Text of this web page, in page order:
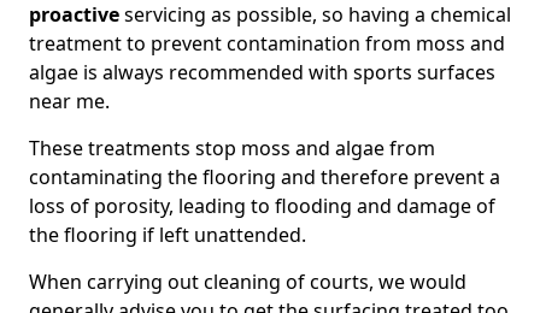
proactiveservicing as possible, so having a chemical
treatment to prevent contamination from moss and
algae is always recommended with sports surfaces
near me.
These treatments stop moss and algae from
contaminating the flooring and therefore prevent a
loss of porosity, leading to flooding and damage of
the flooring if left unattended.
When carrying out cleaning of courts, we would